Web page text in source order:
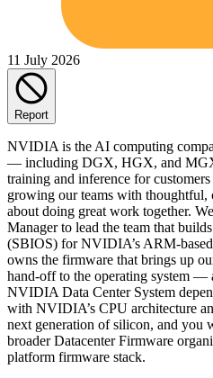
11 July 2026
Report
NVIDIA is the AI computing
— including DGX, HGX, and
training and inference for
growing our teams with thoughtful,
about doing great work together.
Manager to lead the team that
(SBIOS) for NVIDIA’s ARM-
owns the firmware that brings up
hand-off to the operating system —
NVIDIA Data Center System
with NVIDIA’s CPU architecture
next generation of silicon, and you
broader Datacenter Firmware
platform firmware stack.